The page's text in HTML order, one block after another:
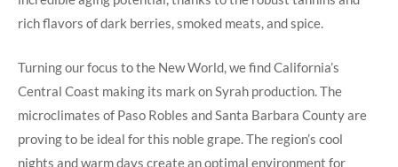
rich flavors of dark berries, smoked meats, and spice.
Turning our focus to the New World, we find California’s
Central Coast making its mark on Syrah production. The
microclimates of Paso Robles and Santa Barbara County are
proving to be ideal for this noble grape. The region’s cool
nights and warm days create an optimal environment for